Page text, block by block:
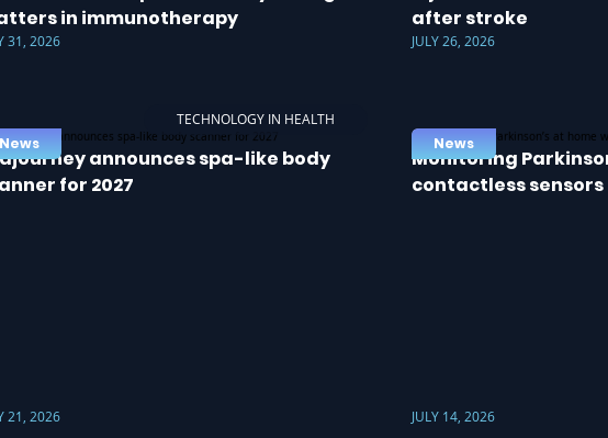
in immunotherapy
31, 2026
after stroke
JULY 26, 2026
TECHNOLOGY IN HEALTH
announces spa-like body
for 2027
21, 2026
News
Monitoring
contactless sensors
JULY 14, 2026